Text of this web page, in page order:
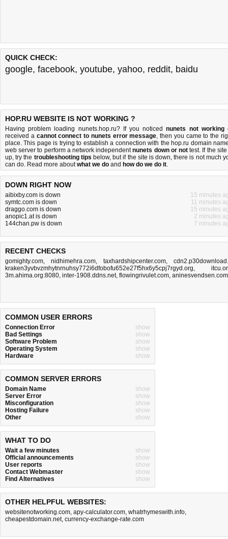
QUICK CHECK:
google, facebook, youtube, yahoo, reddit, baidu
HOP.RU WEBSITE IS NOT WORKING ?
Having problem loading nunets.hop.ru? If you noticednunets not working
received a cannot connect to nunets error message, then you came to the
place. This page is trying to establish a connection with the hop.ru domain
web server to perform a network independentnunets down or not test. If the
up, try the troubleshooting tips below, but if the site is down, there is not much
can do. Read more aboutwhat we do and how do we do it.
DOWN RIGHT NOW
aibixby.com is down
15 minutes
symtc.com is down
11 minutes
draggo.com is down
15 minutes
anopic1.at is down
2 minutes
144chan.pw is down
7 minutes
RECENT CHECKS
gomighty.com, nidhimehra.com, taxhardshipcenter.com,
kraken3yvbvzmhytnrnuhsy772i6dfobofu652e27f5hx6y5cpj7rgyd.org,
3m.ahima.org:8080, inter-1908.ddns.net, flowingrivulet.com, aninesvendsen.com
COMMON USER ERRORS
Connection Error
show
Bad Settings
show
Software Problem
show
Operating System
show
Hardware
show
COMMON SERVER ERRORS
Domain Name
show
Server Error
show
Misconfiguration
show
Hosting Failure
show
Other
show
WHAT TO DO
Wait a few minutes
show
Official announcements
show
User reports
show
Contact Webmaster
show
Find Alternatives
show
OTHER HELPFUL WEBSITES:
websitenotworking.com, apy-calculator.com, whatrhymeswith.info,
cheapestdomain.net, currency-exchange-rate.com